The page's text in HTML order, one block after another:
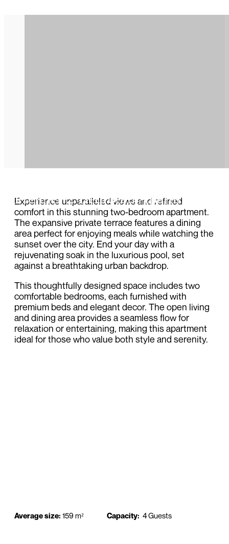
Premier 2 Bedroom Apartment
Experience unparalleled views and refined
comfort in this stunning two-bedroom apartment.
The expansive private terrace features a dining
area perfect for enjoying meals while watching the
sunset over the city. End your day with a
rejuvenating soak in the luxurious pool, set
against a breathtaking urban backdrop.
This thoughtfully designed space includes two
comfortable bedrooms, each furnished with
premium beds and elegant decor. The open living
and dining area provides a seamless flow for
relaxation or entertaining, making this apartment
ideal for those who value both style and serenity.
Average size: 159 m² Capacity: 4 Guests